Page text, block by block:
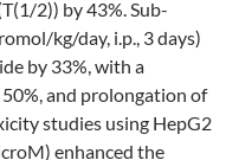
2)) by 43%. Sub-
kg/day, i.p., 3 days)
by 33%, with a
and prolongation of
studies using HepG2
enhanced the